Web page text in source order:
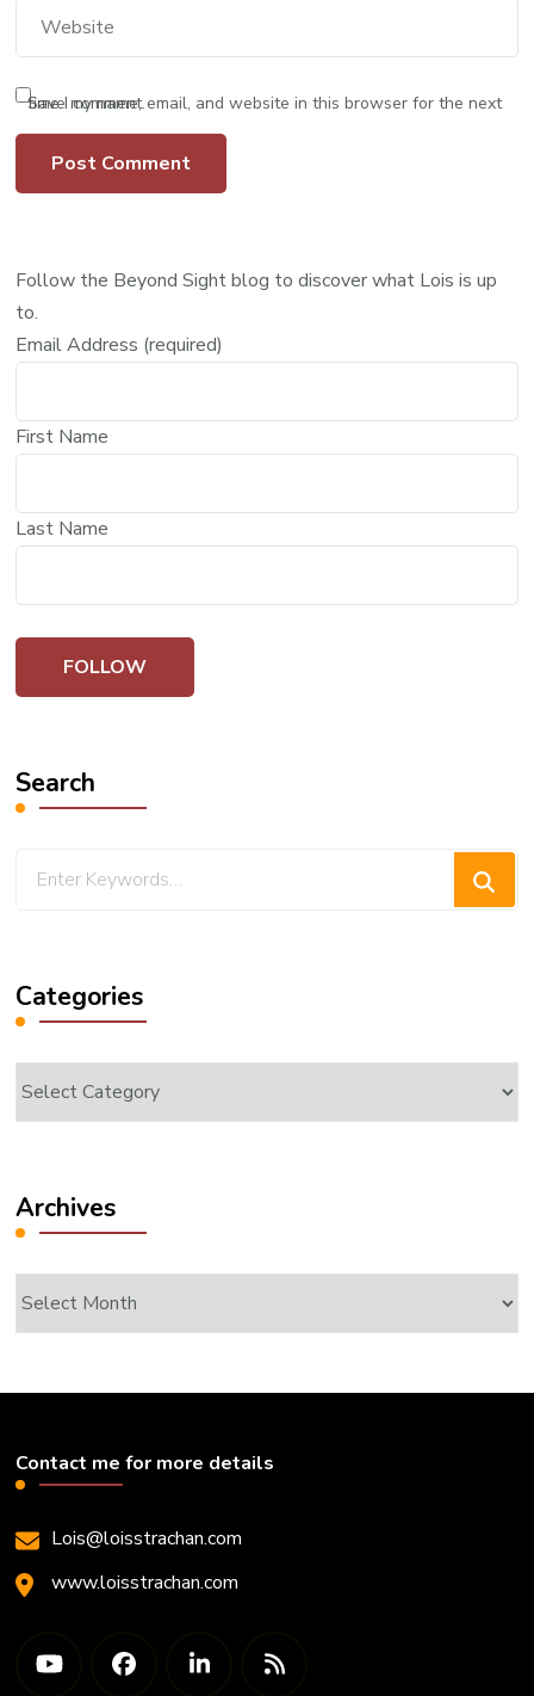
Save my name, email, and website in this browser for the next time I comment.
Follow the Beyond Sight blog to discover what Lois is up
to.
Email Address (required)
First Name
Last Name
Search
Categories
Archives
Contact me for more details
Lois@loisstrachan.com
www.loisstrachan.com